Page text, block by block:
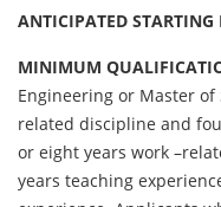
ANTICIPATED STARTING
MINIMUM
Engineering or Master
related discipline and
or eight years work
years teaching